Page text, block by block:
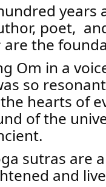
years
poet,
are the
Om in a
so
hearts of
of the
sutras are
and